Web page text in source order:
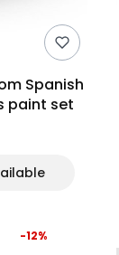
Spanish
paint set
-12%